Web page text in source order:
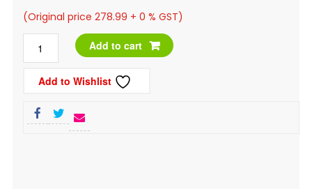
price
was:
₹501.99.
price
₹278.99.
(Original price 278.99 + 0 % GST)
Leeve
Plain
Gulkhand
Made
Add to cart
Add to Wishlist